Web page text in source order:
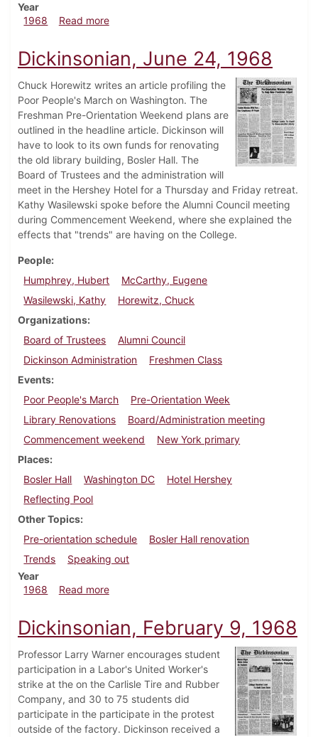
Year
1968
Read moreabout Dickinsonian, August 16, 1968
Dickinsonian, June 24, 1968
Chuck Horewitz writes an article profiling the
Poor People's March on Washington. The
Freshman Pre-Orientation Weekend plans are
outlined in the headline article. Dickinson will
have to look to its own funds for renovating
the old library building, Bosler Hall. The
Board of Trustees and the administration will
meet in the Hershey Hotel for a Thursday and Friday retreat.
Kathy Wasilewski spoke before the Alumni Council meeting
during Commencement Weekend, where she explained the
effects that "trends" are having on the College.
People
Humphrey, Hubert
McCarthy, Eugene
Wasilewski, Kathy
Horewitz, Chuck
Organizations
Board of Trustees
Alumni Council
Dickinson Administration
Freshmen Class
Events
Poor People's March
Pre-Orientation Week
Library Renovations
Board/Administration meeting
Commencement weekend
New York primary
Places
Bosler Hall
Washington DC
Hotel Hershey
Reflecting Pool
Other Topics
Pre-orientation schedule
Bosler Hall renovation
Trends
Speaking out
Year
1968
Read moreabout Dickinsonian, June 24, 1968
Dickinsonian, February 9, 1968
Professor Larry Warner encourages student
participation in a Labor's United Worker's
strike at the on the Carlisle Tire and Rubber
Company, and 30 to 75 students did
participate in the participate in the protest
outside of the factory. Dickinson received a